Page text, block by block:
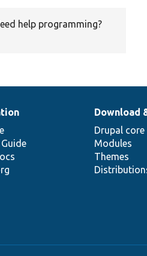
help programming?
Download
Drupal core
Modules
Themes